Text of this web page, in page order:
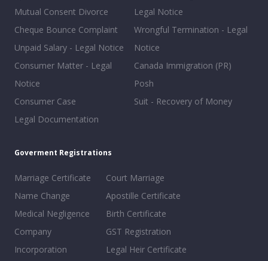
Mutual Consent Divorce
Cheque Bounce Complaint
Unpaid Salary - Legal Notice
Consumer Matter - Legal
Notice
Consumer Case
Legal Documentation
Legal Notice
Wrongful Termination - Legal
Notice
Canada Immigration (PR)
Posh
Suit - Recovery of Money
Goverment Registrations
Marriage Certificate
Name Change
Medical Negligence
Company
Incorporation
Court Marriage
Apostille Certificate
Birth Certificate
GST Registration
Legal Heir Certificate